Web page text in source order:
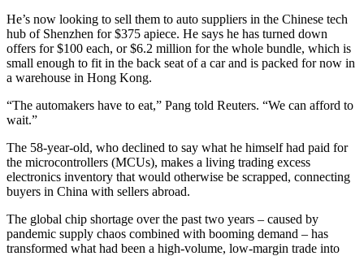
He’s now looking to sell them to auto suppliers in the Chinese tech
hub of Shenzhen for $375 apiece. He says he has turned down
offers for $100 each, or $6.2 million for the whole bundle, which is
small enough to fit in the back seat of a car and is packed for now in
a warehouse in Hong Kong.
“The automakers have to eat,” Pang told Reuters. “We can afford to
wait.”
The 58-year-old, who declined to say what he himself had paid for
the microcontrollers (MCUs), makes a living trading excess
electronics inventory that would otherwise be scrapped, connecting
buyers in China with sellers abroad.
The global chip shortage over the past two years – caused by
pandemic supply chaos combined with booming demand – has
transformed what had been a high-volume, low-margin trade into